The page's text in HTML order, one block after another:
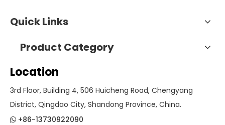
Quick Links
Product Category
Location
3rd Floor, Building 4, 506 Huicheng Road, Chengyang
District, Qingdao City, Shandong Province, China.
 +86-13730922090